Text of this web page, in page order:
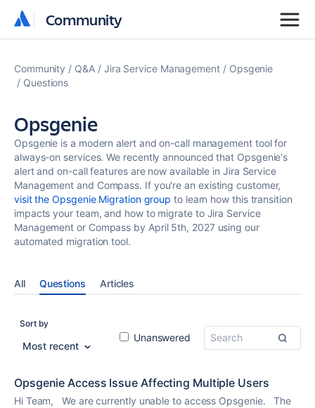
Community
Community
Community Q&A Jira Service Management
Opsgenie
Questions
Opsgenie
Opsgenie is a modern alert and on-call management tool for
always-on services. We recently announced that Opsgenie's
alert and on-call features are now available in Jira Service
Management and Compass. If you're an existing customer,
visit the Opsgenie Migration group to learn how this transition
impacts your team, and how to migrate to Jira Service
Management or Compass by April 5th, 2027 using our
automated migration tool.
All Questions Articles
Sort by
Most recent
Unanswered
Opsgenie Access Issue Affecting Multiple Users
Hi Team, We are currently unable to access Opsgenie. The